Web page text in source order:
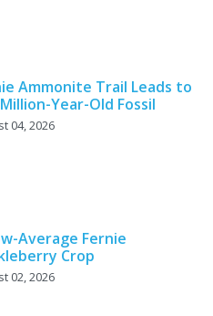
Ammonite Trail Leads to
Year-Old Fossil
04, 2026
Average Fernie
Crop
02, 2026